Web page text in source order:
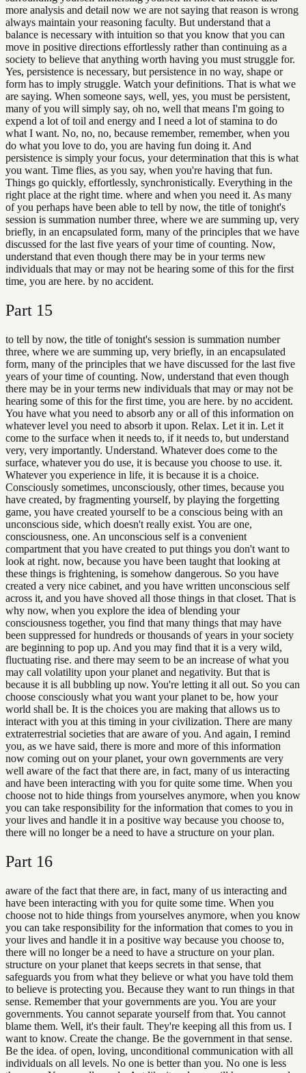
more analysis and detail now we are not saying that reason is wrong
always maintain your reasoning faculty. But understand that a
balance is necessary with intuition so that you know that you can
move in positive directions effortlessly rather than continuing as a
society to believe that anything worth having you must struggle for.
Yes, persistence is necessary, but persistence in no way, shape or
form has to imply struggle. Watch your definitions. That is what we
are saying. When someone says, well, yes, you must be persistent,
many of you will simply say, oh no, well that means I'm going to
expend a lot of toil and energy and I need a lot of stamina to do
what I want. No, no, no, because remember, remember, when you
do what you love to do, you are having fun doing it. And
persistence is simply your focus, your determination that this is what
you want. Time flies, as you say, when you're having that fun.
Things go quickly, effortlessly, synchronistically. Everything in the
right place at the right time. where and when you need it. As many
of you perhaps have been able to tell by now, the title of tonight's
session is summation number three, where we are summing up, very
briefly, in an encapsulated form, many of the principles that we have
discussed for the last five years of your time of counting. Now,
understand that even though there may be in your terms new
individuals that may or may not be hearing some of this for the first
time, you are here. by no accident.
Part 15
to tell by now, the title of tonight's session is summation number
three, where we are summing up, very briefly, in an encapsulated
form, many of the principles that we have discussed for the last five
years of your time of counting. Now, understand that even though
there may be in your terms new individuals that may or may not be
hearing some of this for the first time, you are here. by no accident.
You have what you need to absorb any or all of this information on
whatever level you need to absorb it upon. Relax. Let it in. Let it
come to the surface when it needs to, if it needs to, but understand
very, very importantly. Understand. Whatever does come to the
surface, whatever you do use, it is because you choose to use. it.
Whatever you experience in life, it is because it is a choice.
Consciously sometimes, unconsciously, other times, because you
have created, by fragmenting yourself, by playing the forgetting
game, you have created yourself to be a conscious being with an
unconscious side, which doesn't really exist. You are one,
consciousness, one. An unconscious self is a convenient
compartment that you have created to put things you don't want to
look at right. now, because you have been taught that looking at
these things is frightening, is somehow dangerous. So you have
created a very nice cabinet, and you have written unconscious self
across it, and you have shoved all those things in that closet. That is
why now, when you explore the idea of blending your
consciousness together, you find that many things that may have
been suppressed for hundreds or thousands of years in your society
are beginning to pop up. And you may find that it is a very wild,
fluctuating rise. and there may seem to be an increase of what you
may call volatility upon your planet and negativity. But that is
because it is all bubbling up now. You're letting it all out. So you can
choose consciously what you want your planet to be, how your
world shall be. It is the choices you are making that allows us to
interact with you at this timing in your civilization. There are many
extraterrestrial societies that are aware of you. And again, I remind
you, as we have said, there is more and more of this information
now coming out on your planet, your own governments are very
well aware of the fact that there are, in fact, many of us interacting
and have been interacting with you for quite some time. When you
choose not to hide things from yourselves anymore, when you know
you can take responsibility for the information that comes to you in
your lives and handle it in a positive way because you choose to,
there will no longer be a need to have a structure on your plan.
Part 16
aware of the fact that there are, in fact, many of us interacting and
have been interacting with you for quite some time. When you
choose not to hide things from yourselves anymore, when you know
you can take responsibility for the information that comes to you in
your lives and handle it in a positive way because you choose to,
there will no longer be a need to have a structure on your plan.
structure on your planet that keeps secrets in that sense, that
safeguards you from what they believe or what you have told them
to believe is protecting you. Because they want to run things in that
sense. Remember that your governments are you. You are your
governments. You cannot separate yourself from that. You cannot
blame them. Well, it's their fault. They're keeping all this from us. I
want to know. Create the change. Be the government in that sense.
Be the idea. of open, loving, unconditional communication with all
individuals on all levels. No one is better than you. No one is less